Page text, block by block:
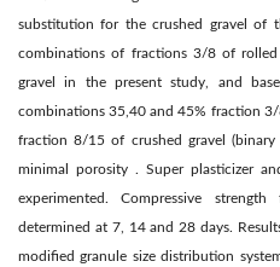
substitution for the crushed gravel of
combinations of fractions 3/8 of
gravel in the present study, and
combinations 35,40 and 45% fraction
fraction 8/15 of crushed gravel (binary
minimal porosity . Super plasticizer
experimented. Compressive
determined at 7, 14 and 28 days.
modified granule size distribution